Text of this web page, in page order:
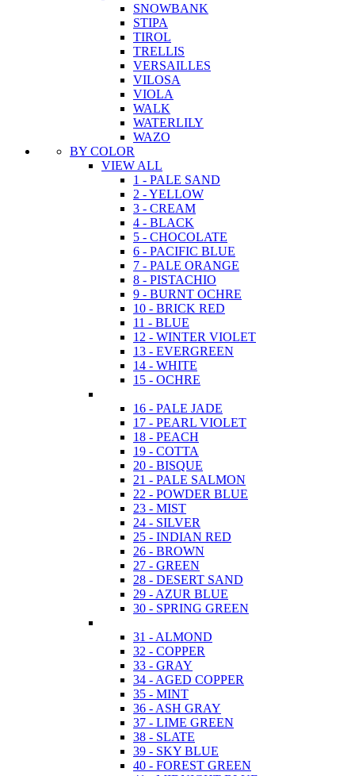
SNOWBANK
STIPA
TIROL
TRELLIS
VERSAILLES
VILOSA
VIOLA
WALK
WATERLILY
WAZO
BY COLOR
VIEW ALL
1 - PALE SAND
2 - YELLOW
3 - CREAM
4 - BLACK
5 - CHOCOLATE
6 - PACIFIC BLUE
7 - PALE ORANGE
8 - PISTACHIO
9 - BURNT OCHRE
10 - BRICK RED
11 - BLUE
12 - WINTER VIOLET
13 - EVERGREEN
14 - WHITE
15 - OCHRE
16 - PALE JADE
17 - PEARL VIOLET
18 - PEACH
19 - COTTA
20 - BISQUE
21 - PALE SALMON
22 - POWDER BLUE
23 - MIST
24 - SILVER
25 - INDIAN RED
26 - BROWN
27 - GREEN
28 - DESERT SAND
29 - AZUR BLUE
30 - SPRING GREEN
31 - ALMOND
32 - COPPER
33 - GRAY
34 - AGED COPPER
35 - MINT
36 - ASH GRAY
37 - LIME GREEN
38 - SLATE
39 - SKY BLUE
40 - FOREST GREEN